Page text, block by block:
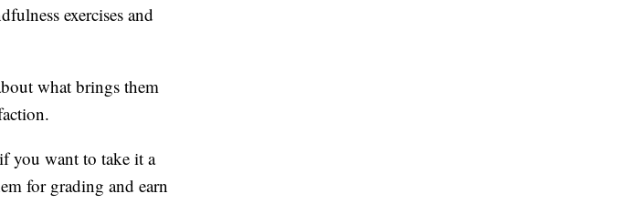
exercises and
what brings them
you want to take it a
for grading and earn